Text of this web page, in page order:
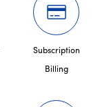
Subscription
Billing